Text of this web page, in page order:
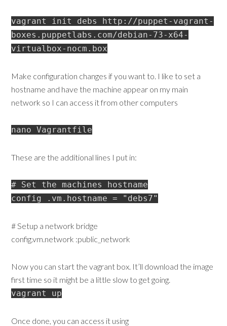
vagrant init debs http://puppet-vagrant-
boxes.puppetlabs.com/debian-73-x64-
virtualbox-nocm.box
Make configuration changes if you want to. I like to set a
hostname and have the machine appear on my main
network so I can access it from other computers
nano Vagrantfile
These are the additional lines I put in:
# Set the machines hostname
config .vm.hostname = "debs7"
# Setup a network bridge
config.vm.network :public_network
Now you can start the vagrant box. It’ll download the image
first time so it might be a little slow to get going.
vagrant up
Once done, you can access it using